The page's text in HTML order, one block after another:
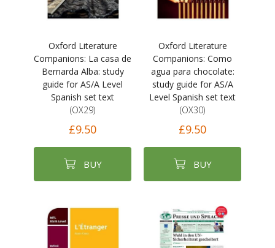
Oxford Literature
Companions: La casa de
Bernarda Alba: study
guide for AS/A Level
Spanish set text
(OX29)
£9.50
BUY
Oxford Literature
Companions: Como
agua para chocolate:
study guide for AS/A
Level Spanish set text
(OX30)
£9.50
BUY